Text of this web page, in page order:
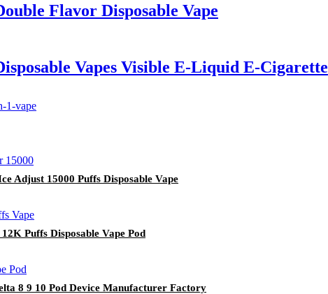
Flavor Disposable Vape
Vapes Visible E-Liquid E-Cigarette
Adjust 15000 Puffs Disposable Vape
Puffs Disposable Vape Pod
8 9 10 Pod Device Manufacturer Factory